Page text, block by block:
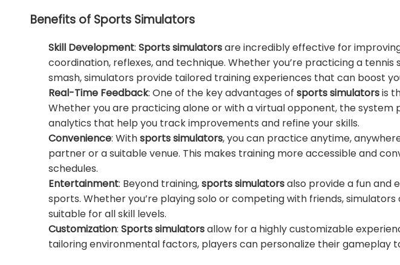
Benefits of Sports Simulators
Skill Development: Sports simulatorsare incredibly effective for
coordination, reflexes, and technique. Whether you’re practicing a tennis
smash, simulators provide tailored training experiences that can boost
Real-Time Feedback: One of the key advantages of sports simulatorsis
Whether you are practicing alone or with a virtual opponent, the
analytics that help you track improvements and refine your skills.
Convenience: Withsports simulators, you can practice anytime,
partner or a suitable venue. This makes training more accessible and
schedules.
Entertainment: Beyond training,sports simulatorsalso provide a fun and
sports. Whether you’re playing solo or competing with friends,
suitable for all skill levels.
Customization: Sports simulatorsallow for a highly customizable
tailoring environmental factors, players can personalize their gameplay